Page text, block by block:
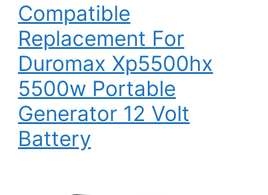
Compatible
Replacement For
Duromax Xp5500hx
5500w Portable
Generator 12 Volt
Battery